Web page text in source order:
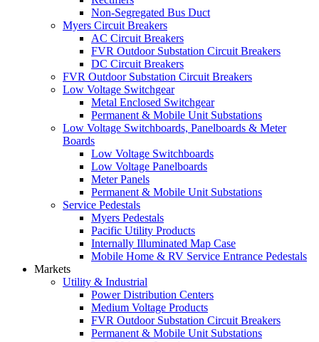
Non-Segregated Bus Duct
Myers Circuit Breakers
AC Circuit Breakers
FVR Outdoor Substation Circuit Breakers
DC Circuit Breakers
FVR Outdoor Substation Circuit Breakers
Low Voltage Switchgear
Metal Enclosed Switchgear
Permanent & Mobile Unit Substations
Low Voltage Switchboards, Panelboards & Meter
Boards
Low Voltage Switchboards
Low Voltage Panelboards
Meter Panels
Permanent & Mobile Unit Substations
Service Pedestals
Myers Pedestals
Pacific Utility Products
Internally Illuminated Map Case
Mobile Home & RV Service Entrance Pedestals
Markets
Utility & Industrial
Power Distribution Centers
Medium Voltage Products
FVR Outdoor Substation Circuit Breakers
Permanent & Mobile Unit Substations